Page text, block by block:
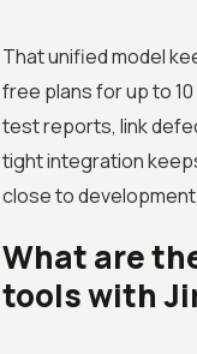
That unified model
free plans for up to
test reports, link
tight integration
close to
What are
tools with